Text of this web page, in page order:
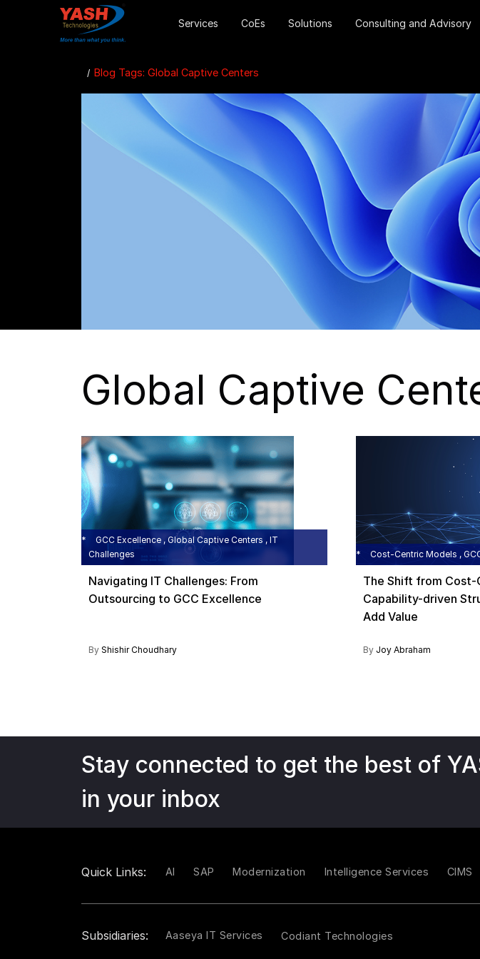
Services CoEs Solutions Consulting and Advisory
Blog Tags: Global Captive Centers
Global Captive
GCC Excellence , Global Captive Centers , IT
Challenges
Navigating IT Challenges: From
Outsourcing to GCC Excellence
By Shishir Choudhary
Cost-Centric Models ,
The Shift from
Capability-driven
Add Value
By Joy Abraham
Stay connected to get the best of
in your inbox
Quick Links: AI SAP Modernization Intelligence Services CIMS
Subsidiaries: Aaseya IT Services Codiant Technologies